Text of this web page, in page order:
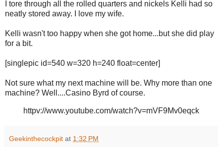
I tore through all the rolled quarters and nickels Kelli had so
neatly stored away. I love my wife.
Kelli wasn't too happy when she got home...but she did play
for a bit.
[singlepic id=540 w=320 h=240 float=center]
Not sure what my next machine will be. Why more than one
machine? Well....Casino Byrd of course.
httpv://www.youtube.com/watch?v=mVF9Mv0eqck
Geekinthecockpit at 1:32 PM